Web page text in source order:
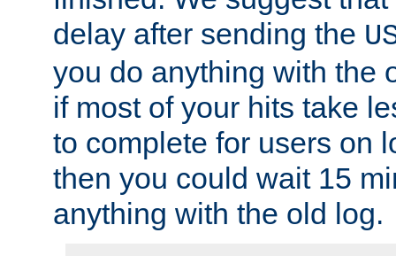
delay after sending the
you do anything with the
if most of your hits take
to complete for users on
then you could wait 15
anything with the old log.